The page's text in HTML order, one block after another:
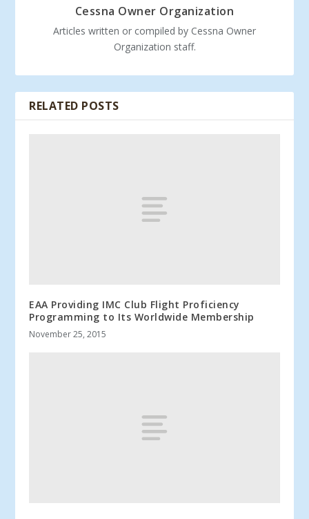
Cessna Owner Organization
Articles written or compiled by Cessna Owner
Organization staff.
RELATED POSTS
EAA Providing IMC Club Flight Proficiency
Programming to Its Worldwide Membership
November 25, 2015